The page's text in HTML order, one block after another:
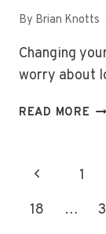
By Brian Knotts
Changing
worry about
READ MORE
ID
Page
Previous
Page
1
18
…